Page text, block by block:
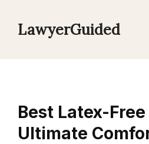
LawyerGuided
Best Latex-
Ultimate